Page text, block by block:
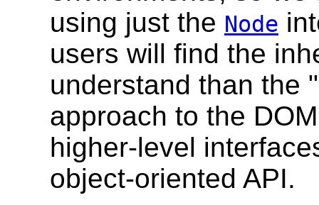
using just the Node
users will find the
understand than the
approach to the
higher-level
object-oriented API.